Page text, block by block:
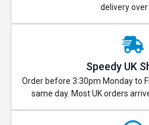
delivery over
Speedy UK
Order before 3:30pm Monday to
same day. Most UK orders